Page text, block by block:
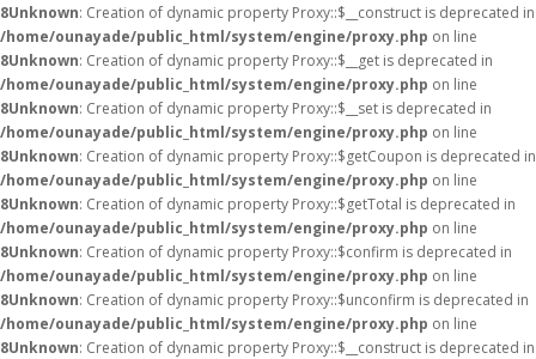
8Unknown: Creation of dynamic property Proxy::$__construct is deprecated in
/home/ounayade/public_html/system/engine/proxy.php on line
8Unknown: Creation of dynamic property Proxy::$__get is deprecated in
/home/ounayade/public_html/system/engine/proxy.php on line
8Unknown: Creation of dynamic property Proxy::$__set is deprecated in
/home/ounayade/public_html/system/engine/proxy.php on line
8Unknown: Creation of dynamic property Proxy::$getCoupon is deprecated in
/home/ounayade/public_html/system/engine/proxy.php on line
8Unknown: Creation of dynamic property Proxy::$getTotal is deprecated in
/home/ounayade/public_html/system/engine/proxy.php on line
8Unknown: Creation of dynamic property Proxy::$confirm is deprecated in
/home/ounayade/public_html/system/engine/proxy.php on line
8Unknown: Creation of dynamic property Proxy::$unconfirm is deprecated in
/home/ounayade/public_html/system/engine/proxy.php on line
8Unknown: Creation of dynamic property Proxy::$__construct is deprecated in